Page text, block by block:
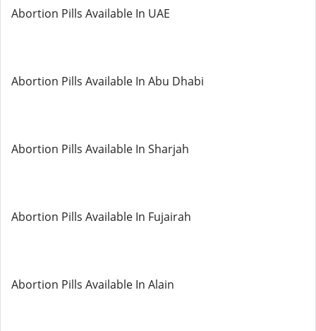
Abortion Pills Available In UAE
Abortion Pills Available In Abu Dhabi
Abortion Pills Available In Sharjah
Abortion Pills Available In Fujairah
Abortion Pills Available In Alain